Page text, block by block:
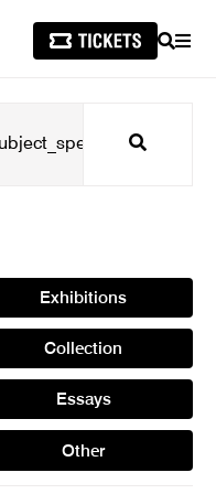
SEARCH
Search
Exhibitions
Collection
Essays
Other